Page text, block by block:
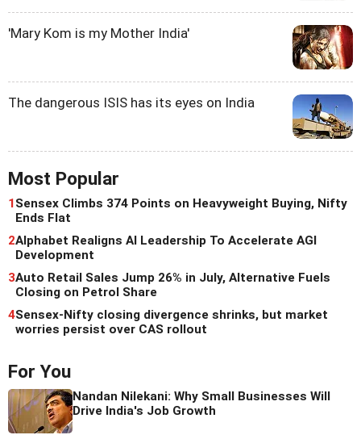
'Mary Kom is my Mother India'
The dangerous ISIS has its eyes on India
Most Popular
1Sensex Climbs 374 Points on Heavyweight Buying, Nifty
Ends Flat
2Alphabet Realigns AI Leadership To Accelerate AGI
Development
3Auto Retail Sales Jump 26% in July, Alternative Fuels
Closing on Petrol Share
4Sensex-Nifty closing divergence shrinks, but market
worries persist over CAS rollout
For You
Nandan Nilekani: Why Small Businesses Will
Drive India's Job Growth